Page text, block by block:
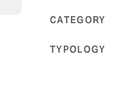
CATEGORY
TYPOLOGY